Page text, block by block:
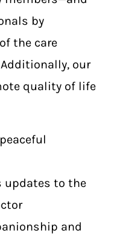
by
the care
our
quality of life
updates to the
and